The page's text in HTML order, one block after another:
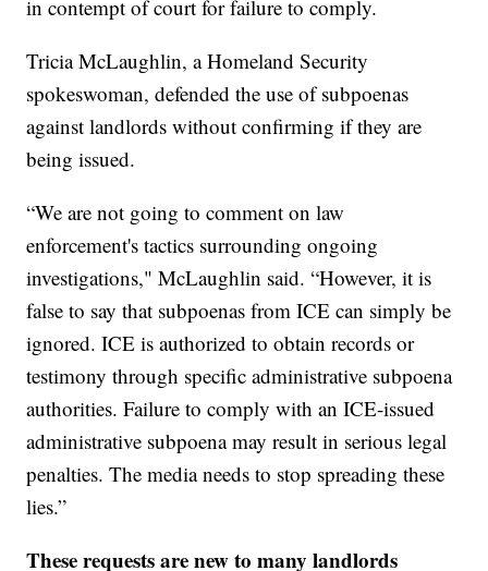
in contempt of court for failure to comply.
Tricia McLaughlin, a Homeland Security
spokeswoman, defended the use of subpoenas
against landlords without confirming if they are
being issued.
“We are not going to comment on law
enforcement's tactics surrounding ongoing
investigations," McLaughlin said. “However, it is
false to say that subpoenas from ICE can simply be
ignored. ICE is authorized to obtain records or
testimony through specific administrative subpoena
authorities. Failure to comply with an ICE-issued
administrative subpoena may result in serious legal
penalties. The media needs to stop spreading these
lies.”
These requests are new to many landlords